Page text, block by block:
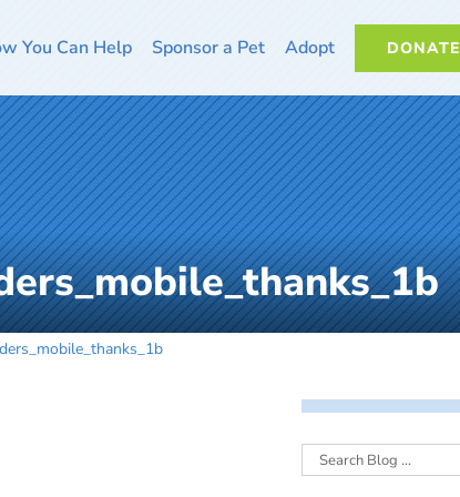
You Can Help Sponsor a Pet Adopt DONATE